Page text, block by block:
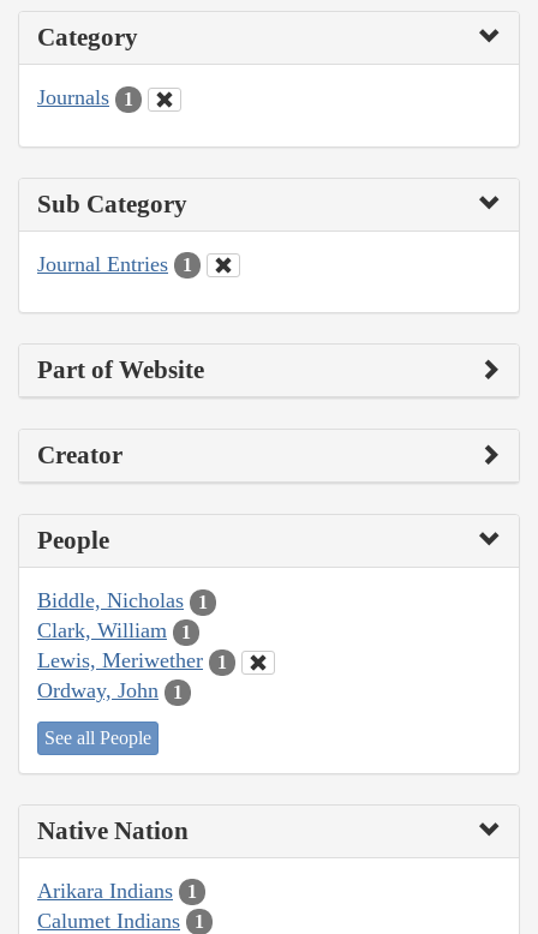
Category
Journals 1
Sub Category
Journal Entries 1
Part of Website
Creator
People
Biddle, Nicholas 1
Clark, William 1
Lewis, Meriwether 1
Ordway, John 1
See all People
Native Nation
Arikara Indians 1
Calumet Indians 1